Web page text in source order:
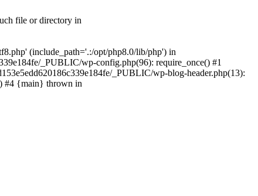
file or directory in
(include_path='.:/opt/php8.0/lib/php') in
_PUBLIC/wp-config.php(96): require_once() #1
_PUBLIC/wp-blog-header.php(13):
#4 {main} thrown in